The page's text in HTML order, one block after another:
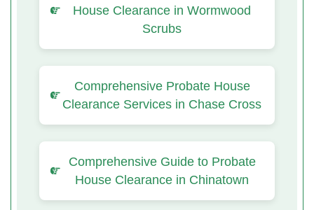
House Clearance in Wormwood
Scrubs
Comprehensive Probate House
Clearance Services in Chase Cross
Comprehensive Guide to Probate
House Clearance in Chinatown